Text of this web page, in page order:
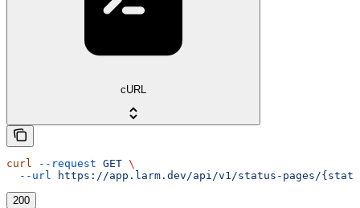
cURL
curl --request GET \
  --url
https://app.larm.dev/api/v1/status-pages/
200